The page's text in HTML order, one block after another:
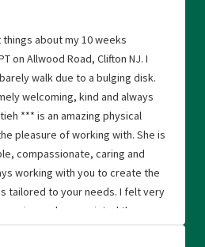
about my 10 weeks
on Allwood Road, Clifton NJ. I
walk due to a bulging disk.
welcoming, kind and always
*** is an amazing physical
pleasure of working with. She is
compassionate, caring and
working with you to create the
tailored to your needs. I felt very
and appreciated the